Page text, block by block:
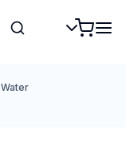
Water